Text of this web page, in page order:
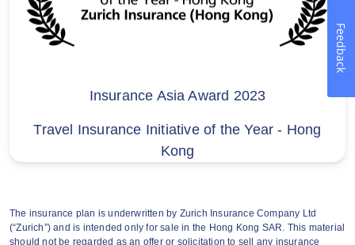
customers (“Offer”) is brought to you
directly by Zurich Insurance Company Ltd
(a company incorporated in Switzerland
not participate in the provision or
above-mentioned insurance products. If
you have any questions about discount
This Offer is applicable to customers who
Insurance Asia Award 2023
Travel Insurance Initiative of the Year - Hong
Kong
The insurance plan is underwritten by Zurich Insurance Company Ltd
(“Zurich”) and is intended only for sale in the Hong Kong SAR. This material
should not be regarded as an offer or solicitation to sell any insurance
Feedback